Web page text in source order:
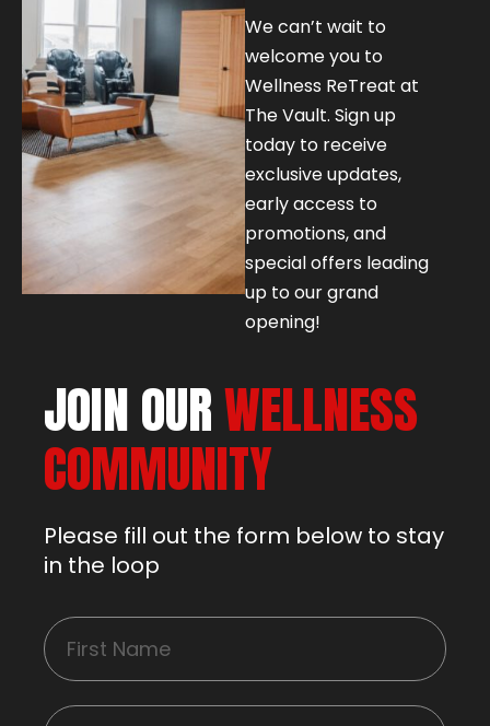
We can’t wait to
welcome you to
Wellness ReTreat at
The Vault. Sign up
today to receive
exclusive updates,
early access to
promotions, and
special offers leading
up to our grand
opening!
JOIN OURWELLNESS
COMMUNITY
Please fill out the form below to stay
in the loop